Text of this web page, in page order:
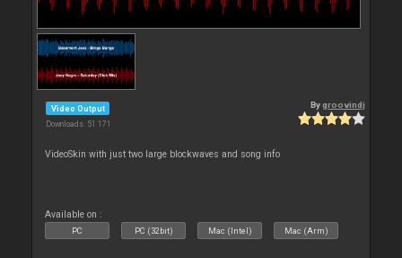
Video Output
Downloads: 51 171
Bygroovindj
VideoSkin with just two large blockwaves and song info
Available on :
PC PC (32bit) Mac (Intel) Mac (Arm)